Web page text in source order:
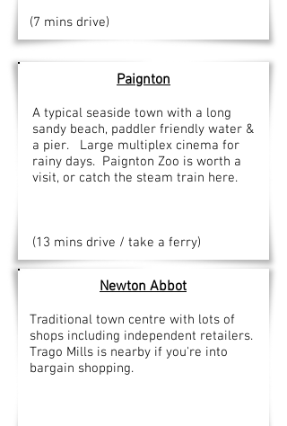
(7 mins drive)
Paignton
A typical seaside town with a long
sandy beach, paddler friendly water &
a pier. Large multiplex cinema for
rainy days. Paignton Zoo is worth a
visit, or catch the steam train here.
(13 mins drive / take a ferry)
Newton Abbot
Traditional town centre with lots of
shops including independent retailers.
Trago Mills is nearby if you're into
bargain shopping.